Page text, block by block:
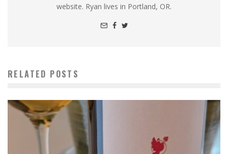
website. Ryan lives in Portland, OR.
RELATED POSTS